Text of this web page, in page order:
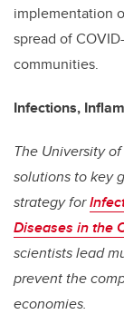
implementation
spread of
communities.
Infections,
The University
solutions to key
strategy for
Diseases in the
scientists lead
prevent the
economies.